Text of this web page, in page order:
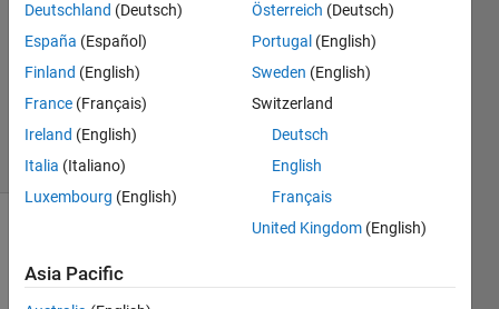
Answers
Answer
Accepted
Updated
28 Oct 2019
82 Views
(30 days)
Deutschland (Deutsch)
España (Español)
Finland (English)
France (Français)
Ireland (English)
Italia (Italiano)
Luxembourg (English)
Österreich (Deutsch)
Portugal (English)
Sweden (English)
Switzerland
Deutsch
English
Français
United Kingdom (English)
Asia Pacific